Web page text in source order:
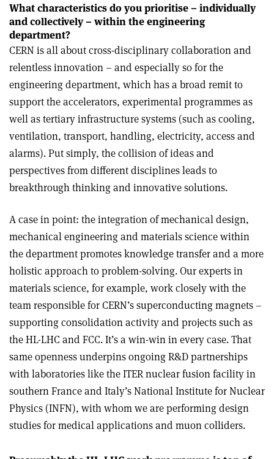
What characteristics do you prioritise – individually
and collectively – within the engineering
department?
CERN is all about cross-disciplinary collaboration and
relentless innovation – and especially so for the
engineering department, which has a broad remit to
support the accelerators, experimental programmes as
well as tertiary infrastructure systems (such as cooling,
ventilation, transport, handling, electricity, access and
alarms). Put simply, the collision of ideas and
perspectives from different disciplines leads to
breakthrough thinking and innovative solutions.
A case in point: the integration of mechanical design,
mechanical engineering and materials science within
the department promotes knowledge transfer and a more
holistic approach to problem-solving. Our experts in
materials science, for example, work closely with the
team responsible for CERN’s superconducting magnets –
supporting consolidation activity and projects such as
the HL-LHC and FCC. It’s a win-win in every case. That
same openness underpins ongoing R&D partnerships
with laboratories like the ITER nuclear fusion facility in
southern France and Italy’s National Institute for Nuclear
Physics (INFN), with whom we are performing design
studies for medical applications and muon colliders.